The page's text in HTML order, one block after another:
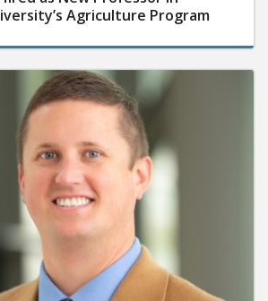
Agriculture Program